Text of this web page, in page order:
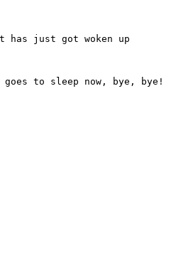
just got woken up